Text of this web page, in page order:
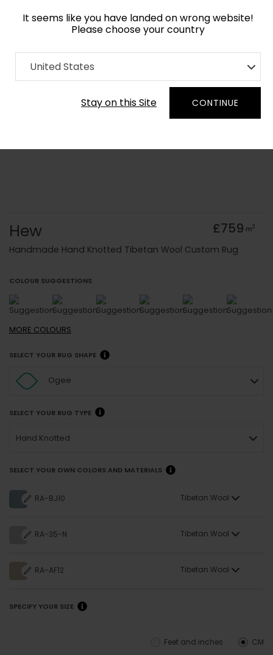
It seems like you have landed on wrong website!
Please choose your country
United States
Stay on this Site CONTINUE
Home Collection Cerulean
Order Yarn Colour Samples
Hew £759 m2
Handmade Hand Knotted Tibetan Wool Custom Rug
COLOUR SUGGESTIONS
MORE COLOURS
SELECT YOUR RUG SHAPE
Ogee
SELECT YOUR RUG TYPE
Hand Knotted
SELECT YOUR OWN COLORS AND MATERIALS
RA-BJ10 Tibetan Wool
RA-35-N Tibetan Wool
RA-AF12 Tibetan Wool
SPECIFY YOUR SIZE
CM
Feet and inches